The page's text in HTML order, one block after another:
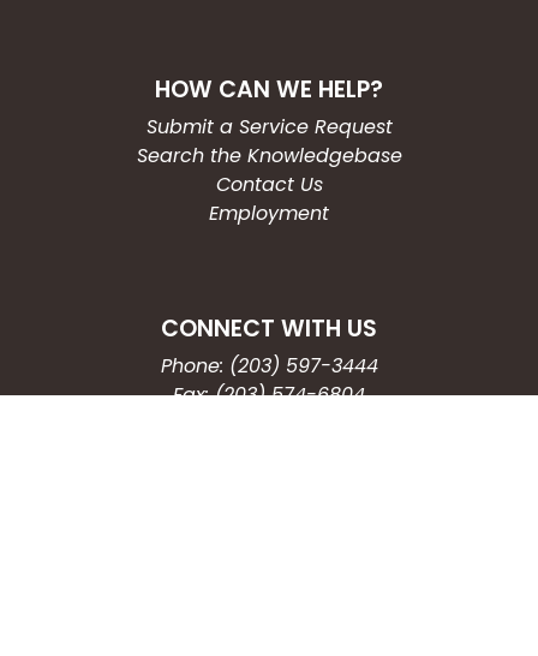
HOW CAN WE HELP?
Submit a Service Request
Search the Knowledgebase
Contact Us
Employment
CONNECT WITH US
Phone: (203) 597-3444
Fax: (203) 574-6804